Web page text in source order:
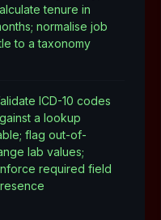
tenure in
normalise job
to a taxonomy
ICD-10 codes
a lookup
flag out-of-
lab values;
required field